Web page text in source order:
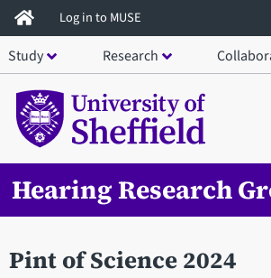
Skip
to
main
content
Log in to MUSE
Study Research
Hearing Research
Pint of Science 2024